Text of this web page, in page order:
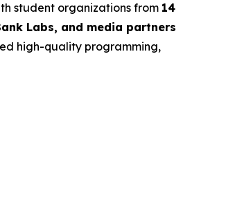
student organizations from 14
Labs, and media partners
high-quality programming,